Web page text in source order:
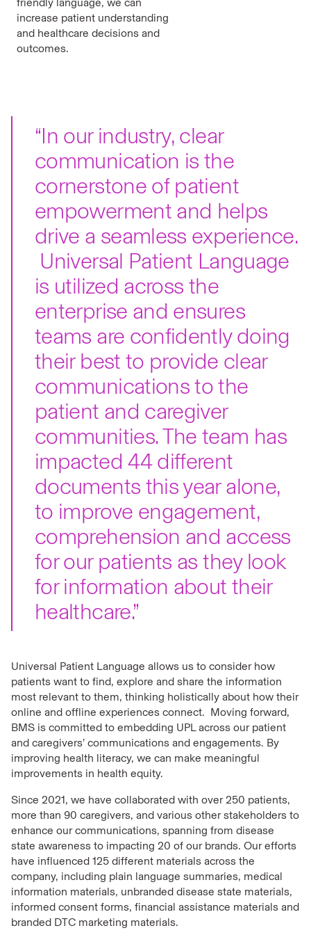
increase patient understanding
and healthcare decisions and
outcomes.
“In our industry, clear
communication is the
cornerstone of patient
empowerment and helps
drive a seamless experience.
Universal Patient Language
is utilized across the
enterprise and ensures
teams are confidently doing
their best to provide clear
communications to the
patient and caregiver
communities. The team has
impacted 44 different
documents this year alone,
to improve engagement,
comprehension and access
for our patients as they look
for information about their
healthcare.”
Universal Patient Language allows us to consider how
patients want to find, explore and share the information
most relevant to them, thinking holistically about how their
online and offline experiences connect. Moving forward,
BMS is committed to embedding UPL across our patient
and caregivers’ communications and engagements. By
improving health literacy, we can make meaningful
improvements in health equity.
Since 2021, we have collaborated with over 250 patients,
more than 90 caregivers, and various other stakeholders to
enhance our communications, spanning from disease
state awareness to impacting 20 of our brands. Our efforts
have influenced 125 different materials across the
company, including plain language summaries, medical
information materials, unbranded disease state materials,
informed consent forms, financial assistance materials and
branded DTC marketing materials.